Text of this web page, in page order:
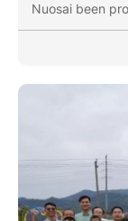
Nuosai been
Horizontal
Inline Pipe
Pumps can